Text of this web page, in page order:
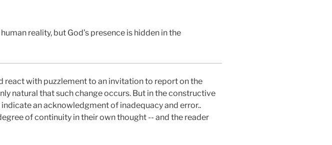
reality, but God’s presence is hidden in the
react with puzzlement to an invitation to report on the
natural that such change occurs. But in the constructive
an acknowledgment of inadequacy and error..
of continuity in their own thought -- and the reader